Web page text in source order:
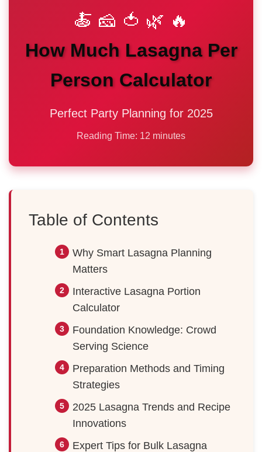
🍝 🧀 🍅 🌿 🔥
How Much Lasagna Per
Person Calculator
Perfect Party Planning for 2025
Reading Time: 12 minutes
Table of Contents
Why Smart Lasagna Planning
Matters
Interactive Lasagna Portion
Calculator
Foundation Knowledge: Crowd
Serving Science
Preparation Methods and Timing
Strategies
2025 Lasagna Trends and Recipe
Innovations
Expert Tips for Bulk Lasagna